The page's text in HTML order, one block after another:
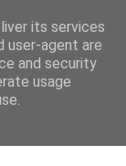
its services
user-agent are
and security
usage